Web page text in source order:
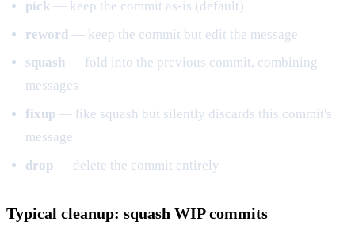
pick — keep the commit as-is (default)
reword — keep the commit but edit the message
squash — fold into the previous commit, combining
messages
fixup — like squash but silently discards this commit's
message
drop — delete the commit entirely
Typical cleanup: squash WIP commits